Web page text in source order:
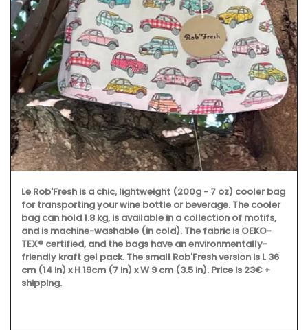
Le Rob'Fresh is a chic, lightweight (200g - 7 oz) cooler bag
for transporting your wine bottle or beverage. The cooler
bag can hold 1.8 kg, is available in a collection of motifs,
and is machine-washable (in cold). The fabric is OEKO-
TEX® certified, and the bags have an environmentally-
friendly kraft gel pack. The small Rob'Fresh version is L 36
cm (14 in) x H 19cm (7 in) x W 9 cm (3.5 in). Price is 23€ +
shipping.